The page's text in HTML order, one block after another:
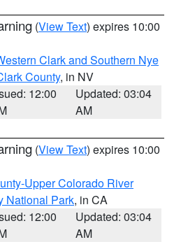
(View Text) expires 10:00
Clark and Southern Nye
County, in NV
12:00
Updated: 03:04
AM
(View Text) expires 10:00
Upper Colorado River
National Park, in CA
12:00
Updated: 03:04
AM